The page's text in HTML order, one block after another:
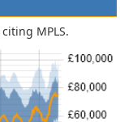
MPLS.